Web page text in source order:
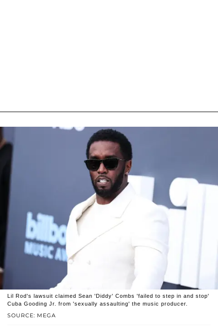
SOURCE: MEGA
Lil Rod's lawsuit claimed Sean 'Diddy' Combs 'failed to step in and stop'
Cuba Gooding Jr. from 'sexually assaulting' the music producer.